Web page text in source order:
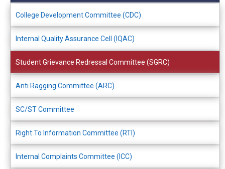
College Development Committee (CDC)
Internal Quality Assurance Cell (IQAC)
Student Grievance Redressal Committee (SGRC)
Anti Ragging Committee (ARC)
SC/ST Committee
Right To Information Committee (RTI)
Internal Complaints Committee (ICC)